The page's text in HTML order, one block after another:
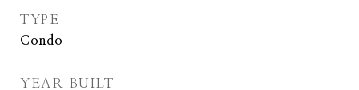
TYPE
Condo
YEAR BUILT